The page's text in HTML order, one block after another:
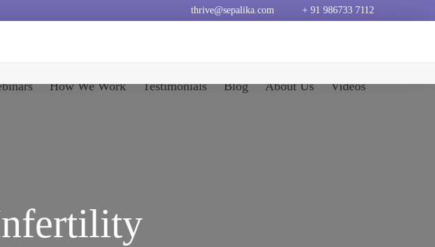
thrive@sepalika.com + 91 986733 7112
How We Work Testimonials Blog About Us Videos